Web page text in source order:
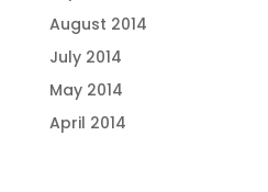
August 2014
July 2014
May 2014
April 2014